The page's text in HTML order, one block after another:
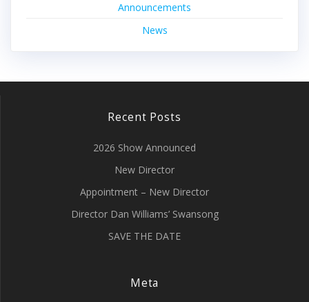
Announcements
News
Recent Posts
2026 Show Announced
New Director
Appointment – New Director
Director Dan Williams’ Swansong
SAVE THE DATE
Meta